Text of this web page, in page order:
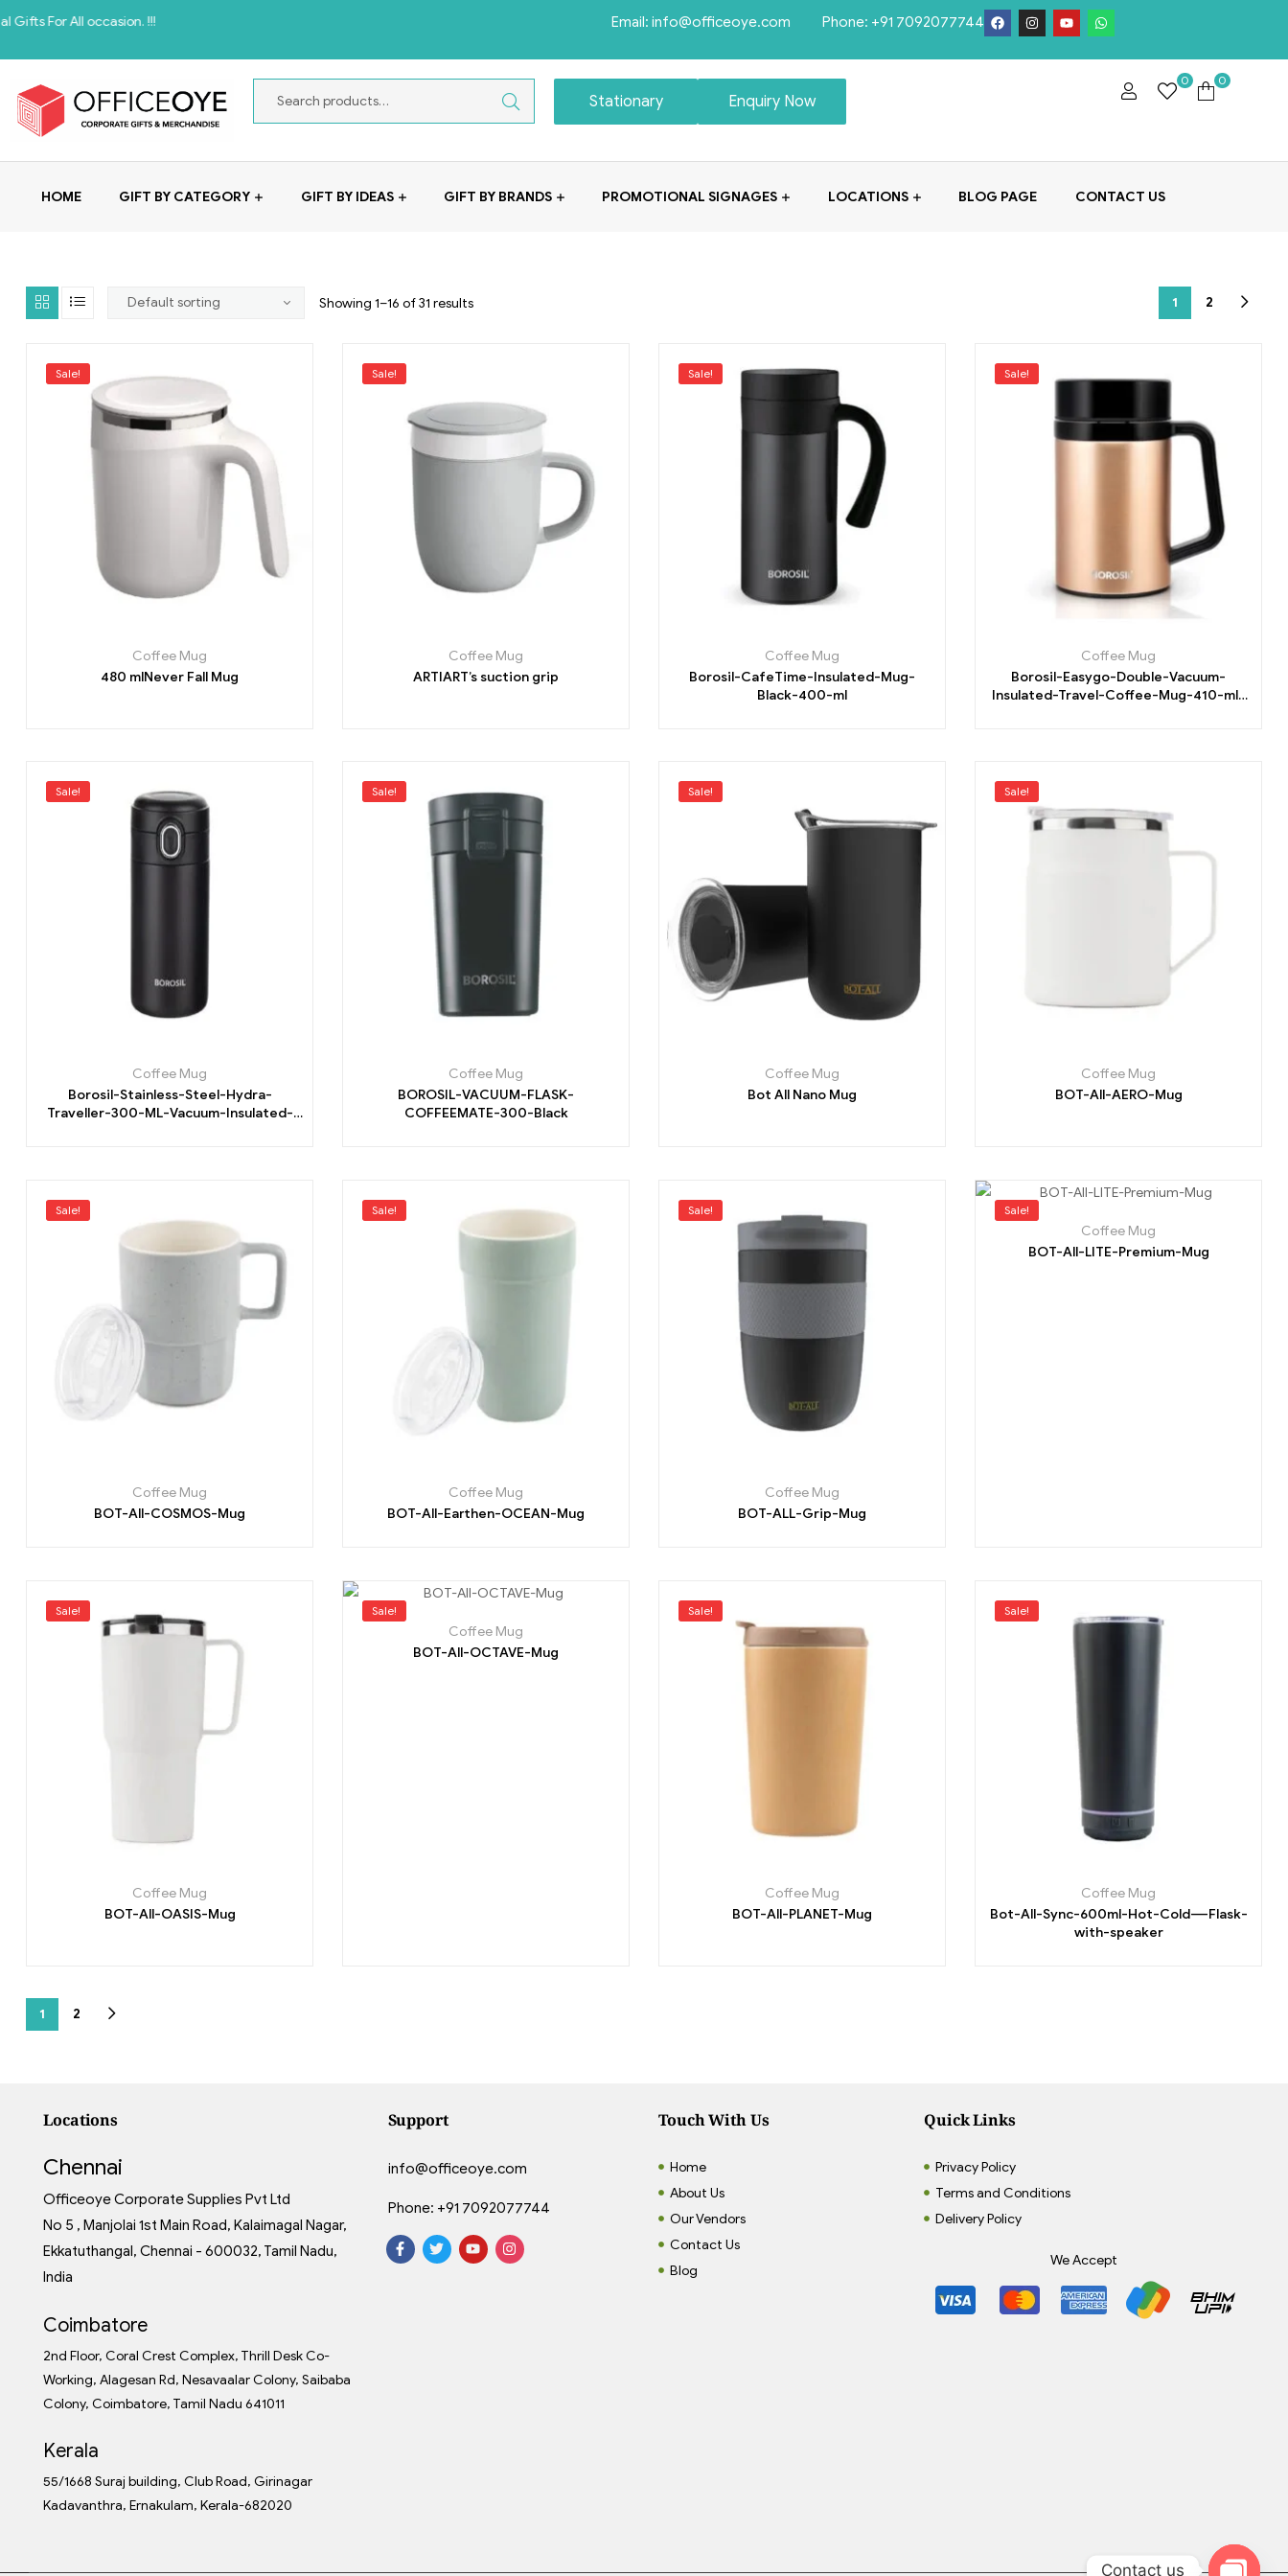
All occasion. !!! Email: info@officeoye.com Phone: +91 7092077744
Stationary Enquiry Now
0 0
HOME GIFT BY CATEGORY GIFT BY IDEAS GIFT BY BRANDS PROMOTIONAL SIGNAGES LOCATIONS BLOG PAGE CONTACT US
1 2
Showing 1–16 of 31 results
Sale!
Coffee Mug
480 mlNever Fall Mug
Sale!
Coffee Mug
ARTIART’s suction grip
Sale!
Coffee Mug
Borosil-CafeTime-Insulated-Mug-
Black-400-ml
Sale!
Coffee Mug
Borosil-Easygo-Double-Vacuum-
Insulated-Travel-Coffee-Mug-410-ml-
Sale!
Coffee Mug
Borosil-Stainless-Steel-Hydra-
Traveller-300-ML-Vacuum-Insulated-
Sale!
Coffee Mug
BOROSIL-VACUUM-FLASK-
COFFEEMATE-300-Black
Sale!
Coffee Mug
Bot All Nano Mug
Sale!
Coffee Mug
BOT-All-AERO-Mug
Sale!
Coffee Mug
BOT-All-COSMOS-Mug
Sale!
Coffee Mug
BOT-All-Earthen-OCEAN-Mug
Sale!
Coffee Mug
BOT-ALL-Grip-Mug
Sale!
Coffee Mug
BOT-All-LITE-Premium-Mug
Sale!
Coffee Mug
BOT-All-OASIS-Mug
Sale!
Coffee Mug
BOT-All-OCTAVE-Mug
Sale!
Coffee Mug
BOT-All-PLANET-Mug
Sale!
Coffee Mug
Bot-All-Sync-600ml-Hot-Cold-–-Flask-
with-speaker
1 2
Locations
Chennai
Officeoye Corporate Supplies Pvt Ltd
No 5 , Manjolai 1st Main Road, Kalaimagal Nagar,
Ekkatuthangal, Chennai - 600032, Tamil Nadu,
India
Coimbatore
2nd Floor, Coral Crest Complex, Thrill Desk Co-
Working, Alagesan Rd, Nesavaalar Colony, Saibaba
Colony, Coimbatore, Tamil Nadu 641011
Kerala
55/1668 Suraj building, Club Road, Girinagar
Kadavanthra, Ernakulam, Kerala-682020
Support
info@officeoye.com
Phone: +91 7092077744
Touch With Us
Home
About Us
Our Vendors
Contact Us
Blog
Quick Links
Privacy Policy
Terms and Conditions
Delivery Policy
We Accept
Contact us